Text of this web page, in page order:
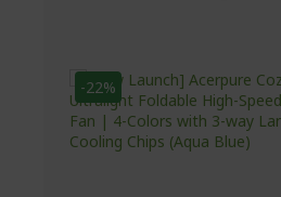
-22%